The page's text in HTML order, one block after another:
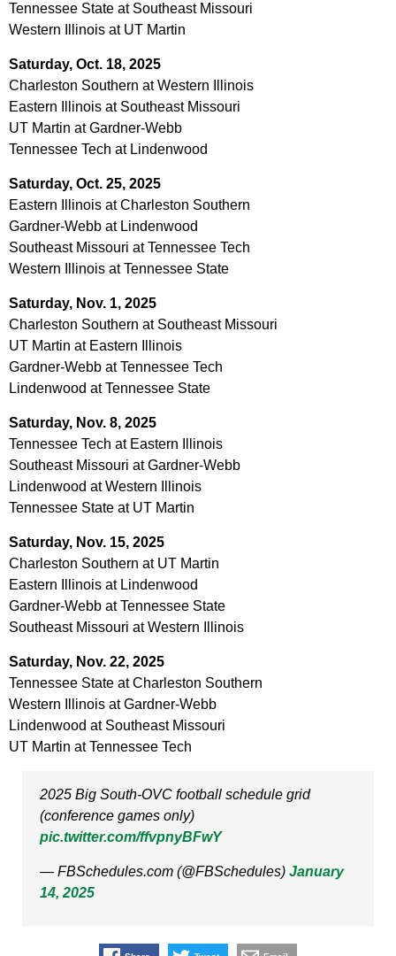
Tennessee State at Southeast Missouri
Western Illinois at UT Martin
Saturday, Oct. 18, 2025
Charleston Southern at Western Illinois
Eastern Illinois at Southeast Missouri
UT Martin at Gardner-Webb
Tennessee Tech at Lindenwood
Saturday, Oct. 25, 2025
Eastern Illinois at Charleston Southern
Gardner-Webb at Lindenwood
Southeast Missouri at Tennessee Tech
Western Illinois at Tennessee State
Saturday, Nov. 1, 2025
Charleston Southern at Southeast Missouri
UT Martin at Eastern Illinois
Gardner-Webb at Tennessee Tech
Lindenwood at Tennessee State
Saturday, Nov. 8, 2025
Tennessee Tech at Eastern Illinois
Southeast Missouri at Gardner-Webb
Lindenwood at Western Illinois
Tennessee State at UT Martin
Saturday, Nov. 15, 2025
Charleston Southern at UT Martin
Eastern Illinois at Lindenwood
Gardner-Webb at Tennessee State
Southeast Missouri at Western Illinois
Saturday, Nov. 22, 2025
Tennessee State at Charleston Southern
Western Illinois at Gardner-Webb
Lindenwood at Southeast Missouri
UT Martin at Tennessee Tech
2025 Big South-OVC football schedule grid
(conference games only)
pic.twitter.com/ffvpnyBFwY
— FBSchedules.com (@FBSchedules) January
14, 2025